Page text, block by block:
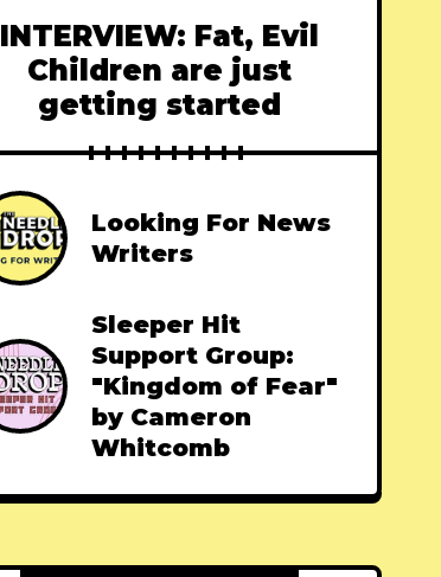
INTERVIEW: Fat, Evil
Children are just
getting started
Looking For News
Writers
Sleeper Hit
Support Group:
"Kingdom of Fear"
by Cameron
Whitcomb